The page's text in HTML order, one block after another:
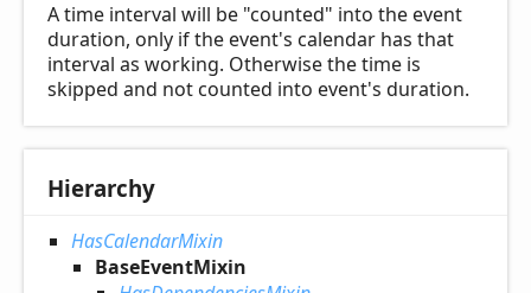
A time interval will be "counted" into the event
duration, only if the event's calendar has that
interval as working. Otherwise the time is
skipped and not counted into event's duration.
Hierarchy
HasCalendarMixin
BaseEventMixin